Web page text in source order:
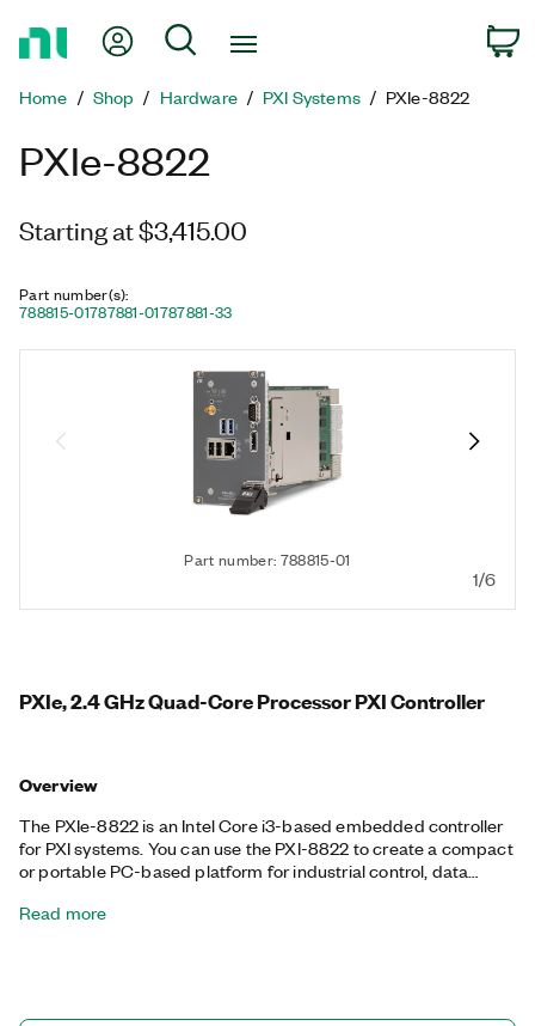
Page
My Account
Search
Home Shop Hardware PXI Systems PXIe-8822
PXIe-8822
Starting at $3,415.00
Part number(s):
788815-01787881-01787881-33
Part number: 788815-01
1/6
PXIe, 2.4 GHz Quad-Core Processor PXI Controller
Overview
The PXIe-8822 is an Intel Core i3-based embedded controller
for PXI systems. You can use the PXI-8822 to create a compact
or portable PC-based platform for industrial control, data
Controller includes a 10/100/1000/2500 BASE-T Gigabit
Read more